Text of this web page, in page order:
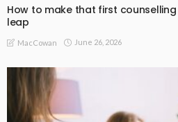
How to make that first
leap
MacCowan June 26, 2026